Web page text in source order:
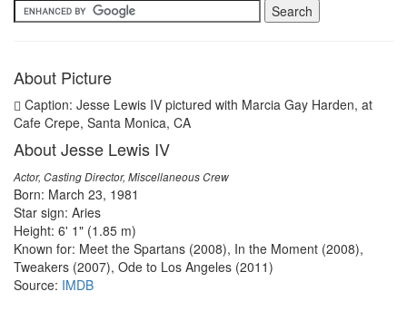
About Picture
Caption: Jesse Lewis IV pictured with Marcia Gay Harden, at
Cafe Crepe, Santa Monica, CA
About Jesse Lewis IV
Actor, Casting Director, Miscellaneous Crew
Born: March 23, 1981
Star sign: Aries
Height: 6' 1" (1.85 m)
Known for: Meet the Spartans (2008), In the Moment (2008),
Tweakers (2007), Ode to Los Angeles (2011)
Source: IMDB